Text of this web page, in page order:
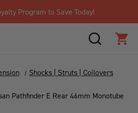
Program to Save Today!
SEARCH
Shocks | Struts | Coilovers
Pathfinder E Rear 46mm Monotube